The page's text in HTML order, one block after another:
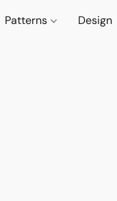
Patterns Design